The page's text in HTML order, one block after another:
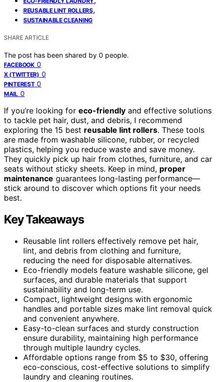
REUSABLE LINT ROLLERS,
SUSTAINABLE CLEANING
SHARE ARTICLE
The post has been shared by 0 people.
FACEBOOK 0
X (TWITTER) 0
PINTEREST 0
MAIL 0
If you’re looking for eco-friendly and effective solutions
to tackle pet hair, dust, and debris, I recommend
exploring the 15 best reusable lint rollers. These tools
are made from washable silicone, rubber, or recycled
plastics, helping you reduce waste and save money.
They quickly pick up hair from clothes, furniture, and car
seats without sticky sheets. Keep in mind, proper
maintenance guarantees long-lasting performance—
stick around to discover which options fit your needs
best.
Key Takeaways
Reusable lint rollers effectively remove pet hair,
lint, and debris from clothing and furniture,
reducing the need for disposable alternatives.
Eco-friendly models feature washable silicone, gel
surfaces, and durable materials that support
sustainability and long-term use.
Compact, lightweight designs with ergonomic
handles and portable sizes make lint removal quick
and convenient anywhere.
Easy-to-clean surfaces and sturdy construction
ensure durability, maintaining high performance
through multiple laundry cycles.
Affordable options range from $5 to $30, offering
eco-conscious, cost-effective solutions to simplify
laundry and cleaning routines.